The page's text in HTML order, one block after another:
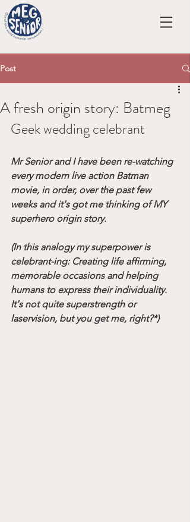
Post
A fresh origin story: Batmeg
Geek wedding celebrant
Mr Senior and I have been re-watching
every modern live action Batman
movie, in order, over the past few
weeks and it's got me thinking of MY
superhero origin story.
(In this analogy my superpower is
celebrant-ing: Creating life affirming,
memorable occasions and helping
humans to express their individuality.
It's not quite superstrength or
laservision, but you get me, right?*)